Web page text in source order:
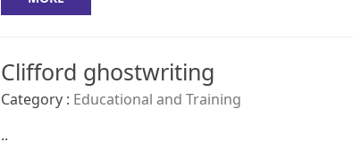
Clifford ghostwriting
Category : Educational and Training
..